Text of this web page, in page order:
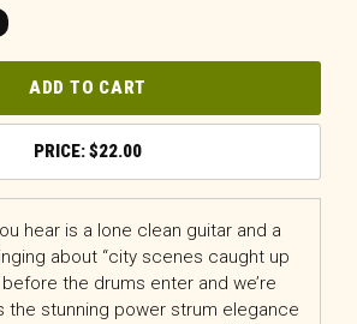
ADD TO CART
$22.00
hear is a lone clean guitar and a
about “city scenes caught up
the drums enter and we’re
the stunning power strum elegance